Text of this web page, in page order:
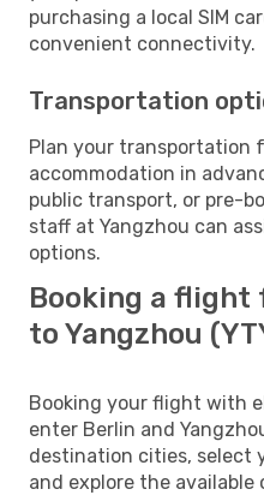
purchasing a local SIM
convenient connectivity.
Transportation
Plan your transportation
accommodation in
public transport, or pre-
staff at Yangzhou can
options.
Booking a flight
to Yangzhou
Booking your flight with
enter Berlin and
destination cities, select
and explore the available